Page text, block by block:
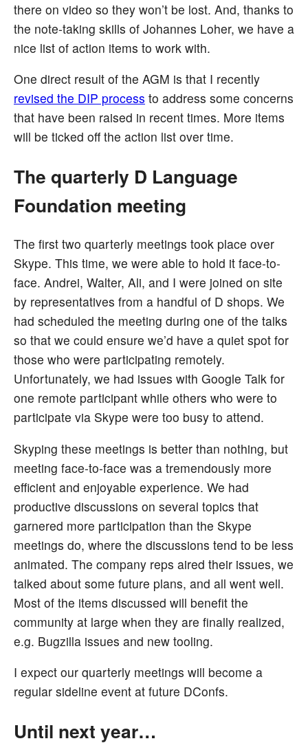
there on video so they won’t be lost. And, thanks to
the note-taking skills of Johannes Loher, we have a
nice list of action items to work with.
One direct result of the AGM is that I recently
revised the DIP process to address some concerns
that have been raised in recent times. More items
will be ticked off the action list over time.
The quarterly D Language
Foundation meeting
The first two quarterly meetings took place over
Skype. This time, we were able to hold it face-to-
face. Andrei, Walter, Ali, and I were joined on site
by representatives from a handful of D shops. We
had scheduled the meeting during one of the talks
so that we could ensure we’d have a quiet spot for
those who were participating remotely.
Unfortunately, we had issues with Google Talk for
one remote participant while others who were to
participate via Skype were too busy to attend.
Skyping these meetings is better than nothing, but
meeting face-to-face was a tremendously more
efficient and enjoyable experience. We had
productive discussions on several topics that
garnered more participation than the Skype
meetings do, where the discussions tend to be less
animated. The company reps aired their issues, we
talked about some future plans, and all went well.
Most of the items discussed will benefit the
community at large when they are finally realized,
e.g. Bugzilla issues and new tooling.
I expect our quarterly meetings will become a
regular sideline event at future DConfs.
Until next year…